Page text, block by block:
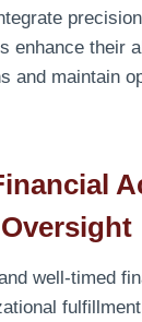
enhance their
and maintain
well-timed